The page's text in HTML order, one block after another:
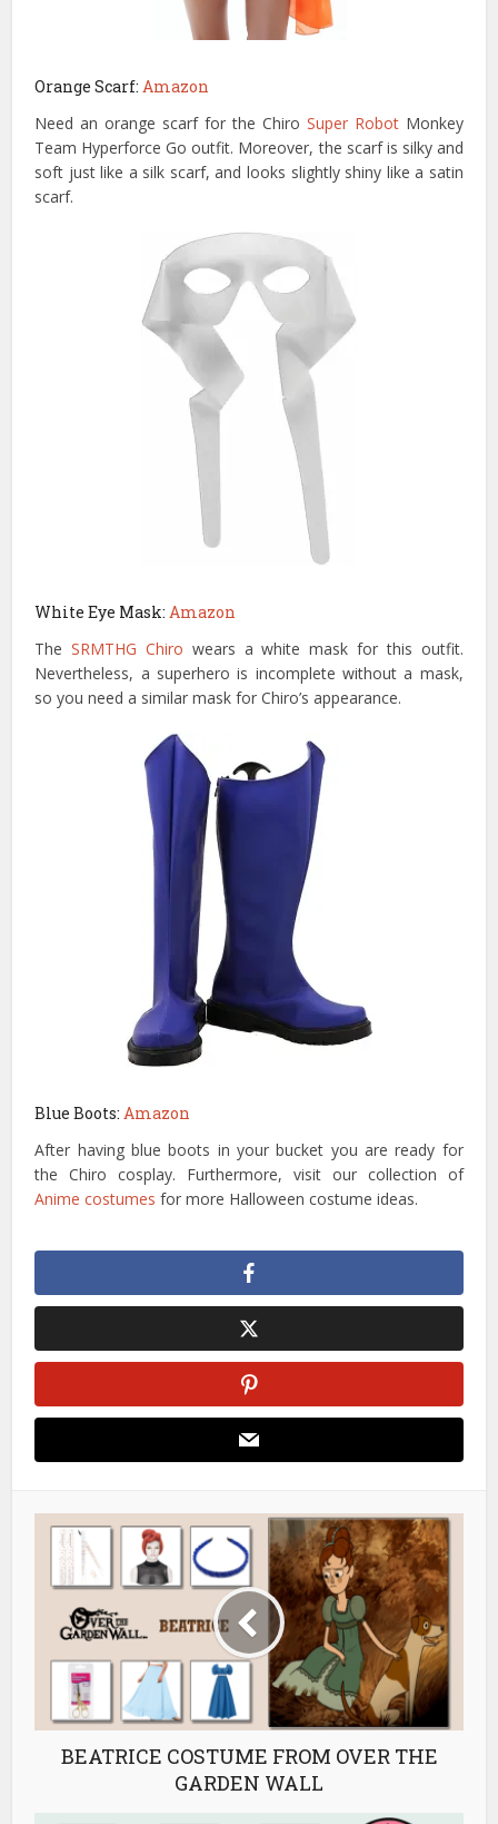
Orange Scarf:Amazon
Need an orange scarf for the Chiro Super RobotMonkey
Team Hyperforce Go outfit. Moreover, the scarf is silky and
soft just like a silk scarf, and looks slightly shiny like a satin
scarf.
White Eye Mask:Amazon
TheSRMTHG Chiro wears a white mask for this outfit.
Nevertheless, a superhero is incomplete without a mask,
so you need a similar mask for Chiro’s appearance.
Blue Boots:Amazon
After having blue boots in your bucket you are ready for
the Chiro cosplay. Furthermore, visit our collection of
Anime costumes for more Halloween costume ideas.
BEATRICE COSTUME FROM OVER THE
GARDEN WALL